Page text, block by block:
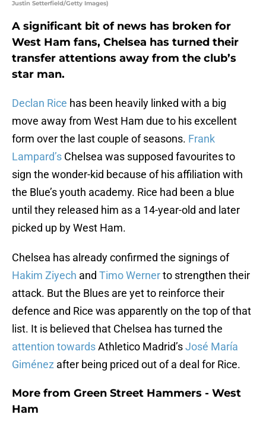
Justin Setterfield/Getty Images)
A significant bit of news has broken for
West Ham fans, Chelsea has turned their
transfer attentions away from the club’s
star man.
Declan Rice has been heavily linked with a big
move away from West Ham due to his excellent
form over the last couple of seasons. Frank
Lampard’s Chelsea was supposed favourites to
sign the wonder-kid because of his affiliation with
the Blue’s youth academy. Rice had been a blue
until they released him as a 14-year-old and later
picked up by West Ham.
Chelsea has already confirmed the signings of
Hakim Ziyech and Timo Wernerto strengthen their
attack. But the Blues are yet to reinforce their
defence and Rice was apparently on the top of that
list. It is believed that Chelsea has turned the
attention towardsAthletico Madrid’sJosé María
Giménez after being priced out of a deal for Rice.
More from Green Street Hammers - West
Ham